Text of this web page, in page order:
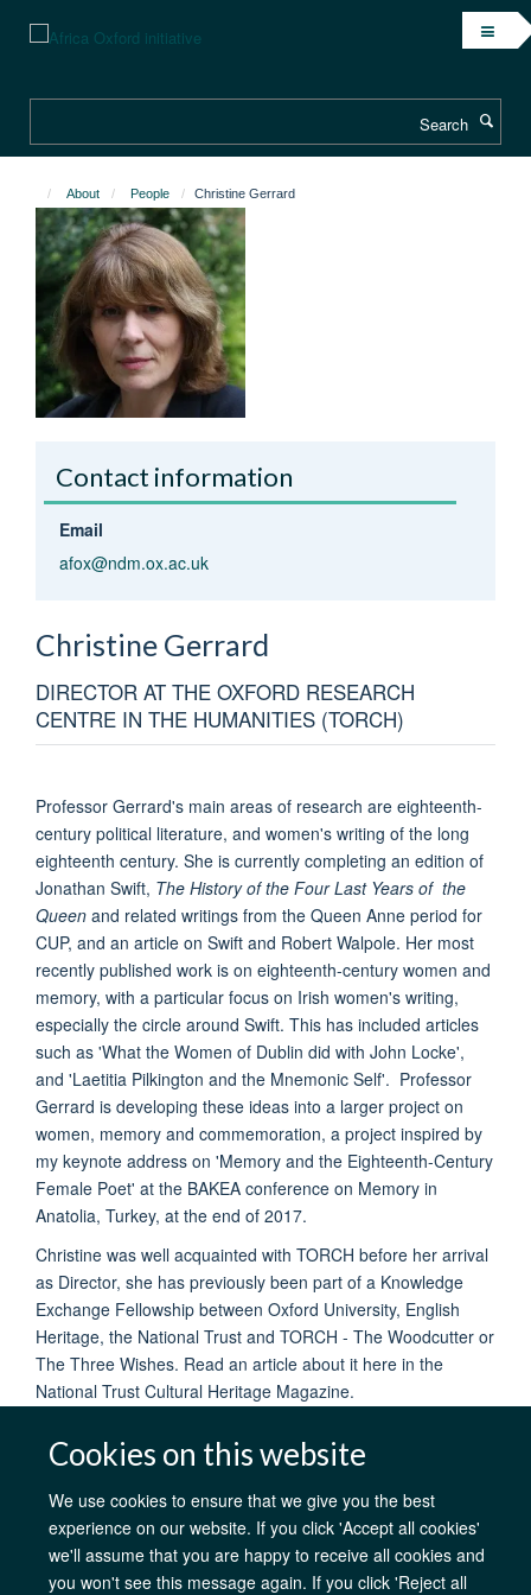
content
Cookies on this website
We use cookies to ensure that we give you the best
experience on our website. If you click 'Accept all cookies'
we'll assume that you are happy to receive all cookies and
you won't see this message again. If you click 'Reject all
About People Christine Gerrard
Contact information
Email
afox@ndm.ox.ac.uk
Christine Gerrard
DIRECTOR AT THE OXFORD RESEARCH
CENTRE IN THE HUMANITIES (TORCH)
Professor Gerrard's main areas of research are eighteenth-
century political literature, and women's writing of the long
eighteenth century. She is currently completing an edition of
Jonathan Swift, The History of the Four Last Years of the
Queen and related writings from the Queen Anne period for
CUP, and an article on Swift and Robert Walpole. Her most
recently published work is on eighteenth-century women and
memory, with a particular focus on Irish women's writing,
especially the circle around Swift. This has included articles
such as 'What the Women of Dublin did with John Locke',
and 'Laetitia Pilkington and the Mnemonic Self'. Professor
Gerrard is developing these ideas into a larger project on
women, memory and commemoration, a project inspired by
my keynote address on 'Memory and the Eighteenth-Century
Female Poet' at the BAKEA conference on Memory in
Anatolia, Turkey, at the end of 2017.
Christine was well acquainted with TORCH before her arrival
as Director, she has previously been part of a Knowledge
Exchange Fellowship between Oxford University, English
Heritage, the National Trust and TORCH - The Woodcutter or
The Three Wishes. Read an article about it here in the
National Trust Cultural Heritage Magazine.
AfOx Catalyst Grants AfOx Student Information
Cookies
Privacy Policy
Accessibility Freedom of Information
Copyright
Login